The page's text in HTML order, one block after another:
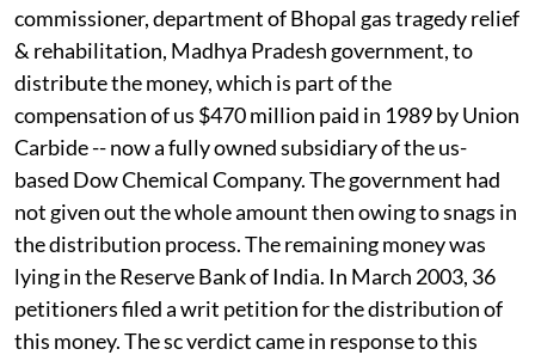
commissioner, department of Bhopal gas tragedy relief
& rehabilitation, Madhya Pradesh government, to
distribute the money, which is part of the
compensation ofus $470million paid in 1989 by Union
Carbide -- now a fully owned subsidiary of theus-
based Dow Chemical Company. The government had
not given out the whole amount then owing to snags in
the distribution process. The remaining money was
lying in the Reserve Bank of India. In March 2003, 36
petitioners filed a writ petition for the distribution of
this money. Thescverdict came in response to this